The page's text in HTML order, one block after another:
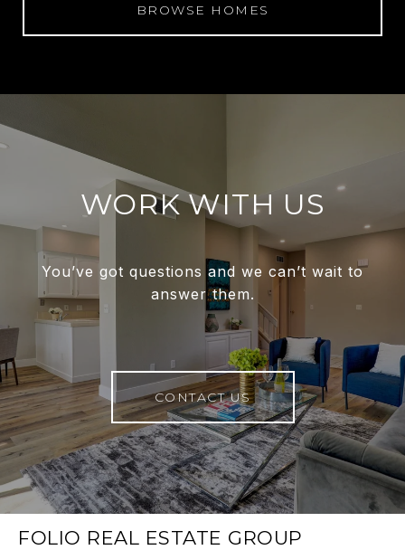
BROWSE HOMES
WORK WITH US
You’ve got questions and we can’t wait to
answer them.
CONTACT US
FOLIO REAL ESTATE GROUP